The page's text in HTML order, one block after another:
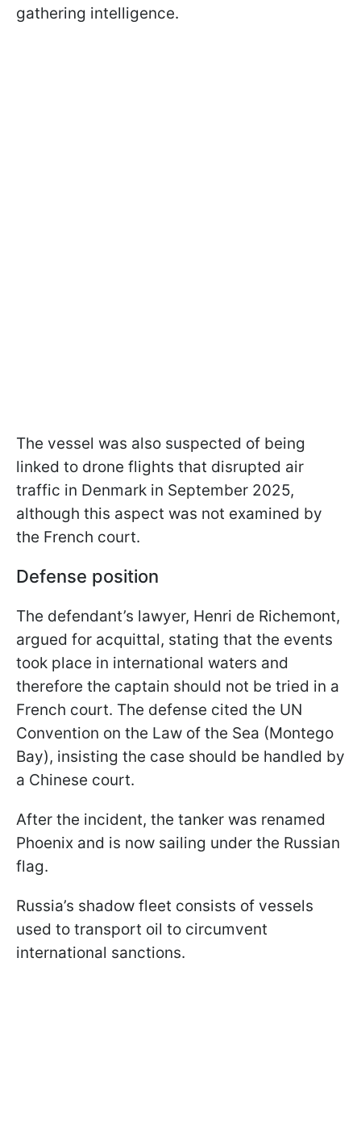
gathering intelligence.
The vessel was also suspected of being
linked to drone flights that disrupted air
traffic in Denmark in September 2025,
although this aspect was not examined by
the French court.
Defense position
The defendant’s lawyer, Henri de Richemont,
argued for acquittal, stating that the events
took place in international waters and
therefore the captain should not be tried in a
French court. The defense cited the UN
Convention on the Law of the Sea (Montego
Bay), insisting the case should be handled by
a Chinese court.
After the incident, the tanker was renamed
Phoenix and is now sailing under the Russian
flag.
Russia’s shadow fleet consists of vessels
used to transport oil to circumvent
international sanctions.